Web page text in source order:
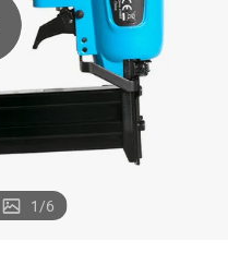
human hair wig
tote bag
1/6